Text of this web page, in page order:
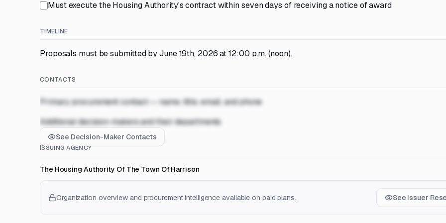
Must execute the Housing Authority's contract within seven days of receiving a notice of award
TIMELINE
Proposals must be submitted by June 19th, 2026 at 12:00 p.m. (noon).
CONTACTS
Primary procurement contact — name, title, email, and phone
Additional decision-makers and their departments
See Decision-Maker Contacts
ISSUING AGENCY
The Housing Authority Of The Town Of Harrison
Organization overview and procurement intelligence available on paid plans. See Issuer